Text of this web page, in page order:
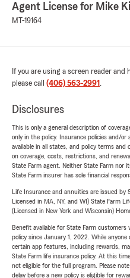
Agent License for Mike
MT-19164
If you are using a screen reader
please call (406) 563-2991 .
Disclosures
This is only a general description of
only in the policy. Insurance policies and/
available in all states, and policy terms
on coverage, costs, restrictions, and
State Farm agent. Neither State Farm nor
State Farm insurer has sole financial
Life Insurance and annuities are issued
Licensed in MA, NY, and WI) State Farm
(Licensed in New York and Wisconsin)
Benefit available for State Farm
policy since January 1, 2022. While anyone
certain app features, including rewards,
State Farm life insurance policy. At this
not eligible for the full program. Please
delay before a new policy is eligible for